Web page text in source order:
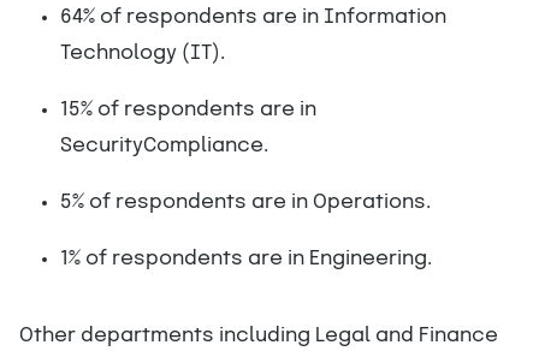
64% of respondents are in Information
Technology (IT).
15% of respondents are in
SecurityCompliance.
5% of respondents are in Operations.
1% of respondents are in Engineering.
Other departments including Legal and Finance